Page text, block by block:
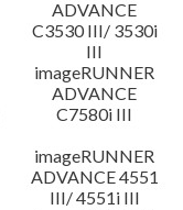
ADVANCE
C3530 III/ 3530i
III
imageRUNNER
ADVANCE
C7580i III
imageRUNNER
ADVANCE 4551
III/ 4551i III